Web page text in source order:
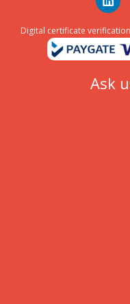
Digital certificate verification
Ask